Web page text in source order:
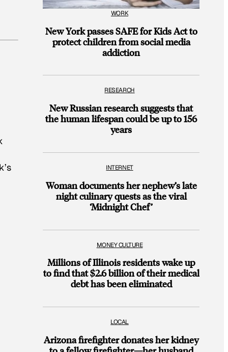
WORK
New York passes SAFE for Kids Act to
protect children from social media
addiction
RESEARCH
New Russian research suggests that
the human lifespan could be up to 156
years
INTERNET
Woman documents her nephew’s late
night culinary quests as the viral
‘Midnight Chef’
MONEY CULTURE
Millions of Illinois residents wake up
to find that $2.6 billion of their medical
debt has been eliminated
LOCAL
Arizona firefighter donates her kidney